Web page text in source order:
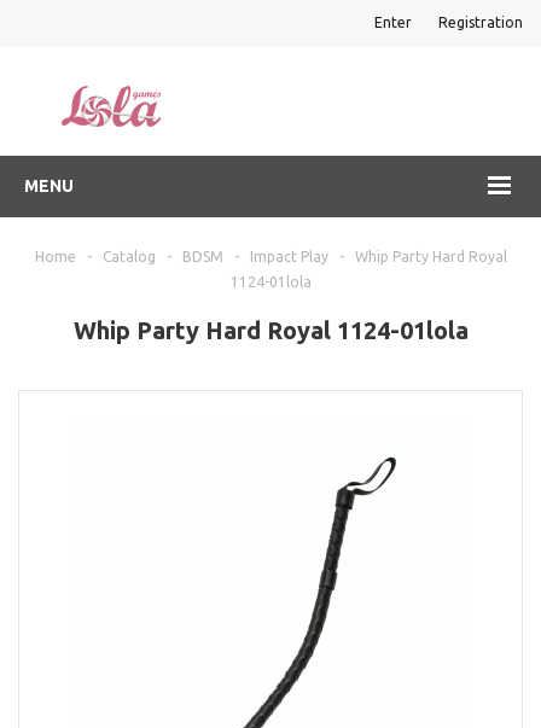
Enter Registration
MENU
Home - Catalog - BDSM - Impact Play -
Whip Party Hard Royal
1124-01lola
Whip Party Hard Royal 1124-01lola